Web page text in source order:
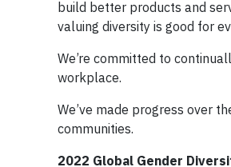
build better products and
valuing diversity is good for
We’re committed to
workplace.
We’ve made progress over
communities.
2022 Global Gender